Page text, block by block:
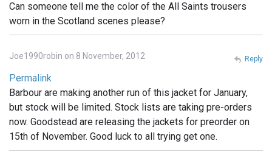
Can someone tell me the color of the All Saints trousers
worn in the Scotland scenes please?
Joe1990robin on 8 November, 2012
Permalink
Barbour are making another run of this jacket for January,
but stock will be limited. Stock lists are taking pre-orders
now. Goodstead are releasing the jackets for preorder on
15th of November. Good luck to all trying get one.
Reply